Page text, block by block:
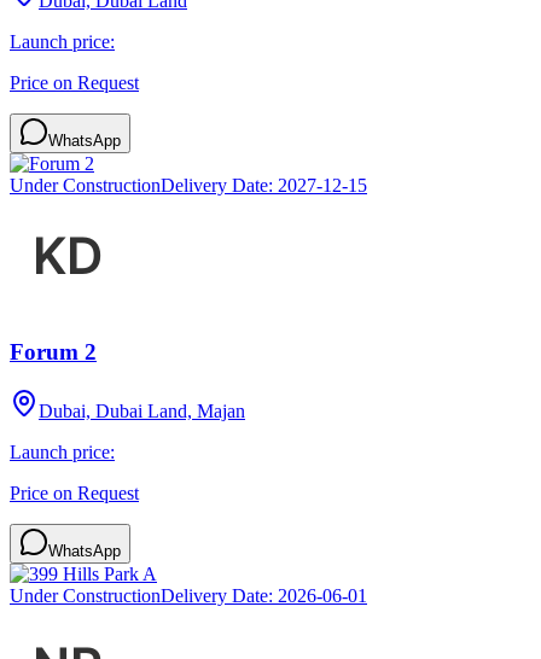
Launch price:
Price on Request
WhatsApp
Under ConstructionDelivery Date: 2027-12-15
Forum 2
Dubai, Dubai Land, Majan
Launch price:
Price on Request
WhatsApp
Under ConstructionDelivery Date: 2026-06-01